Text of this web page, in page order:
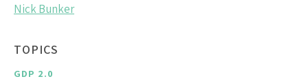
Nick Bunker
TOPICS
GDP 2.0